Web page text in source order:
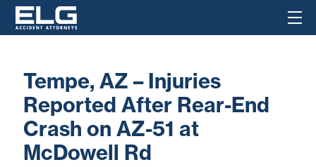
Tempe, AZ – Injuries
Reported After Rear-End
Crash on AZ-51 at
McDowell Rd